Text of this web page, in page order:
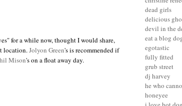
for a while now, thought I would share,
location.Jolyon Green's is recommended if
Mison's on a float away day.
dead girls
delicious
devil in the
eat a blog
egotastic
fully fitted
grub street
dj harvey
he who
honeyee